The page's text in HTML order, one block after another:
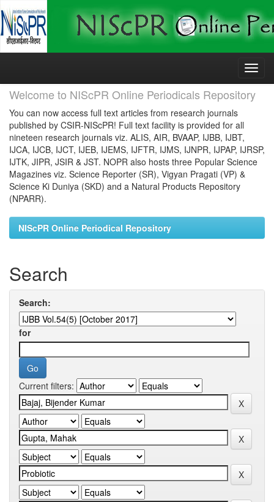
Skip
Welcome to NIScPR Online Periodicals Repository
You can now access full text articles from research journals
published by CSIR-NIScPR! Full text facility is provided for all
nineteen research journals viz. ALIS, AIR, BVAAP, IJBB, IJBT,
IJCA, IJCB, IJCT, IJEB, IJEMS, IJFTR, IJMS, IJNPR, IJPAP, IJRSP,
IJTK, JIPR, JSIR & JST. NOPR also hosts three Popular Science
Magazines viz. Science Reporter (SR), Vigyan Pragati (VP) &
Science Ki Duniya (SKD) and a Natural Products Repository
(NPARR).
NIScPR Online Periodical Repository
Search
Search:
for
Current filters: